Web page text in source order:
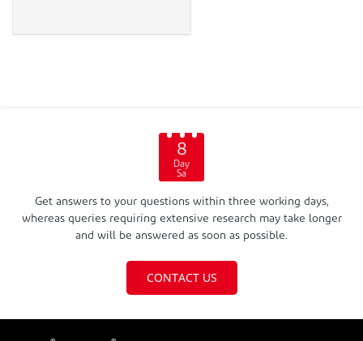
8
Day
Sa
Get answers to your questions within three working days,
whereas queries requiring extensive research may take longer
and will be answered as soon as possible.
CONTACT US